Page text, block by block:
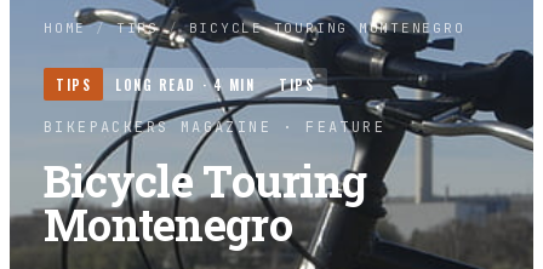
HOME / TIPS / BICYCLE TOURING MONTENEGRO
TIPS LONG READ ·4 MIN TIPS
BIKEPACKERS MAGAZINE · FEATURE
Bicycle Touring
Montenegro